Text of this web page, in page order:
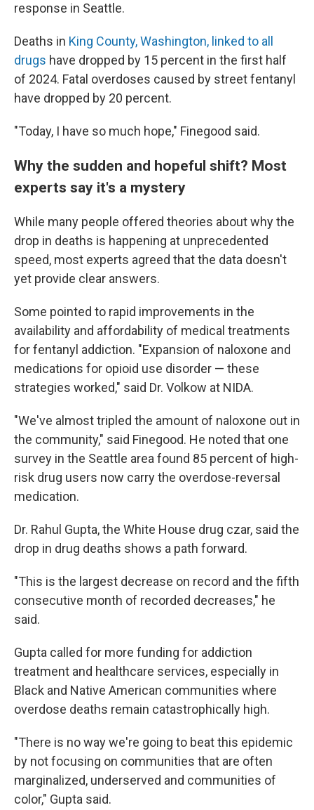
response in Seattle.
Deaths in King County, Washington, linked to all
drugs have dropped by 15 percent in the first half
of 2024. Fatal overdoses caused by street fentanyl
have dropped by 20 percent.
"Today, I have so much hope," Finegood said.
Why the sudden and hopeful shift? Most
experts say it's a mystery
While many people offered theories about why the
drop in deaths is happening at unprecedented
speed, most experts agreed that the data doesn't
yet provide clear answers.
Some pointed to rapid improvements in the
availability and affordability of medical treatments
for fentanyl addiction. "Expansion of naloxone and
medications for opioid use disorder — these
strategies worked," said Dr. Volkow at NIDA.
"We've almost tripled the amount of naloxone out in
the community," said Finegood. He noted that one
survey in the Seattle area found 85 percent of high-
risk drug users now carry the overdose-reversal
medication.
Dr. Rahul Gupta, the White House drug czar, said the
drop in drug deaths shows a path forward.
"This is the largest decrease on record and the fifth
consecutive month of recorded decreases," he
said.
Gupta called for more funding for addiction
treatment and healthcare services, especially in
Black and Native American communities where
overdose deaths remain catastrophically high.
"There is no way we're going to beat this epidemic
by not focusing on communities that are often
marginalized, underserved and communities of
color," Gupta said.